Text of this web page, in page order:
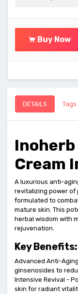
Buy Now
DETAILS Tags
Inoherb
Cream
A luxurious anti-
revitalizing power of
formulated to
mature skin. This
herbal wisdom with
rejuvenation.
Key Benefits:
Advanced Anti-
ginsenosides to
Intensive Revival -
skin for radiant